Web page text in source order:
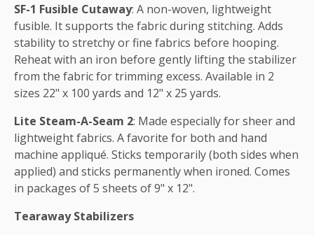
SF-1 Fusible Cutaway: A non-woven, lightweight
fusible. It supports the fabric during stitching. Adds
stability to stretchy or fine fabrics before hooping.
Reheat with an iron before gently lifting the stabilizer
from the fabric for trimming excess. Available in 2
sizes 22" x 100 yards and 12" x 25 yards.
Lite Steam-A-Seam 2: Made especially for sheer and
lightweight fabrics. A favorite for both and hand
machine appliqué. Sticks temporarily (both sides when
applied) and sticks permanently when ironed. Comes
in packages of 5 sheets of 9" x 12".
Tearaway Stabilizers